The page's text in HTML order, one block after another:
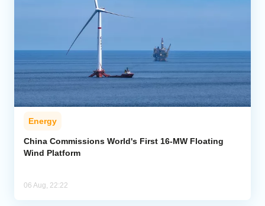
Energy
China Commissions World's First 16-MW Floating
Wind Platform
06 Aug, 22:22